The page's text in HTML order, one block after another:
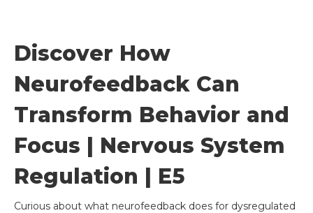
Discover How
Neurofeedback Can
Transform Behavior and
Focus | Nervous System
Regulation | E5
Curious about what neurofeedback does for dysregulated